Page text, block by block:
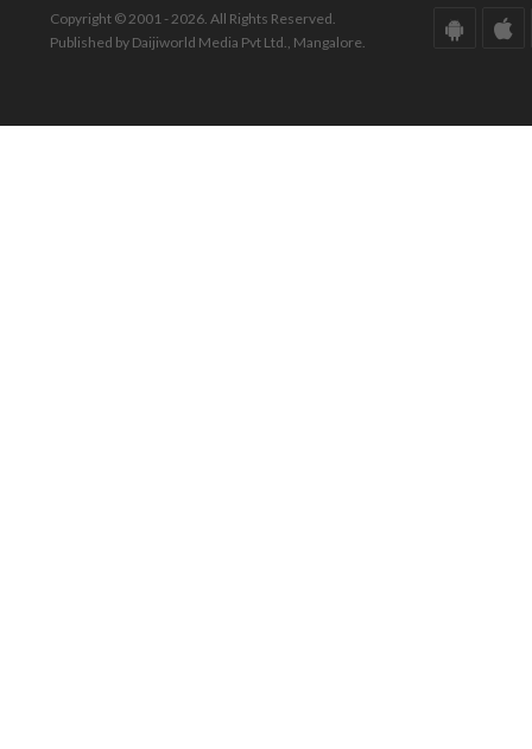
Copyright © 2001 - 2026. All Rights Reserved.
Published by Daijiworld Media Pvt Ltd., Mangalore.